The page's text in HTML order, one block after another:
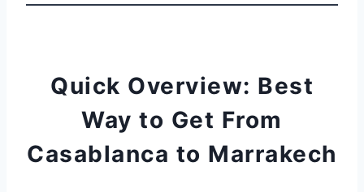
Quick Overview: Best
Way to Get From
Casablanca to Marrakech